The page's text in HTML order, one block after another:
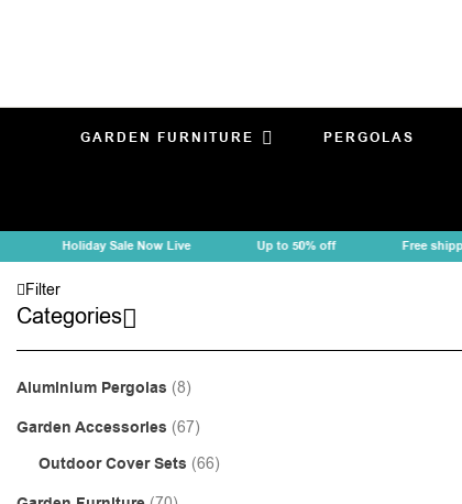
GARDEN FURNITURE PERGOLAS
Holiday Sale Now Live Up to 50% off Free shipping
Filter
Categories
Aluminium Pergolas (8)
Garden Accessories (67)
Outdoor Cover Sets (66)